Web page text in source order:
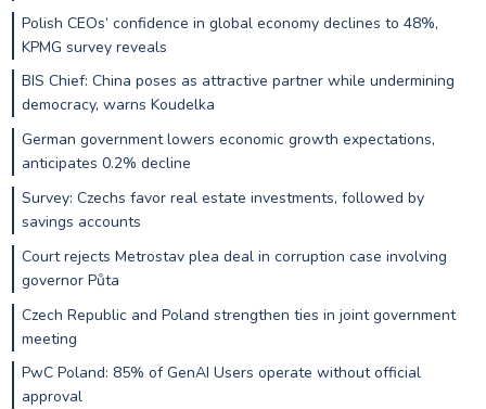
Polish CEOs’ confidence in global economy declines to 48%,
KPMG survey reveals
BIS Chief: China poses as attractive partner while undermining
democracy, warns Koudelka
German government lowers economic growth expectations,
anticipates 0.2% decline
Survey: Czechs favor real estate investments, followed by
savings accounts
Court rejects Metrostav plea deal in corruption case involving
governor Půta
Czech Republic and Poland strengthen ties in joint government
meeting
PwC Poland: 85% of GenAI Users operate without official
approval